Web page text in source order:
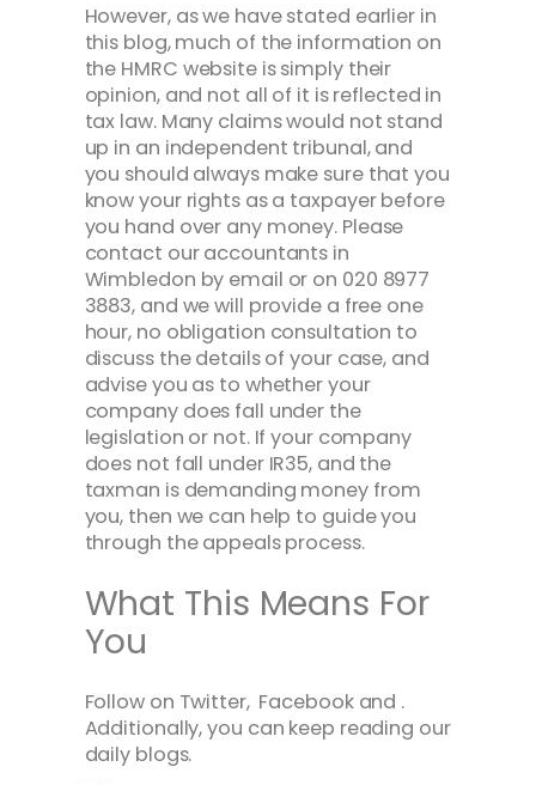
However, as we have stated earlier in
this blog, much of the information on
the HMRC website is simply their
opinion, and not all of it is reflected in
tax law. Many claims would not stand
up in an independent tribunal, and
you should always make sure that you
know your rights as a taxpayer before
you hand over any money. Please
contact our accountants in
Wimbledon by email or on 020 8977
3883, and we will provide a free one
hour, no obligation consultation to
discuss the details of your case, and
advise you as to whether your
company does fall under the
legislation or not. If your company
does not fall under IR35, and the
taxman is demanding money from
you, then we can help to guide you
through the appeals process.
What This Means For
You
Follow on Twitter, Facebook and .
Additionally, you can keep reading our
daily blogs.